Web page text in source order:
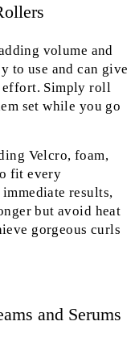
volume and
to use and can give
effort. Simply roll
set while you go
Velcro, foam,
fit every
results,
but avoid heat
gorgeous curls
and Serums